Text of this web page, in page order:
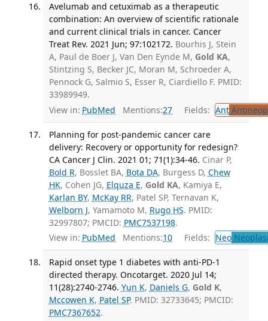
Avelumab and cetuximab as a therapeutic
combination: An overview of scientific rationale
and current clinical trials in cancer. Cancer
Treat Rev. 2021 Jun; 97:102172. Bourhis J, Stein
A, Paul de Boer J, Van Den Eynde M, Gold KA,
Stintzing S, Becker JC, Moran M, Schroeder A,
Pennock G, Salmio S, Esser R, Ciardiello F. PMID:
33989949.
View in: PubMed Mentions:27 Fields: Ant
Planning for post-pandemic cancer care
delivery: Recovery or opportunity for redesign?
CA Cancer J Clin. 2021 01; 71(1):34-46. Cinar P,
Bold R, Bosslet BA, Bota DA, Burgess D, Chew
HK, Cohen JG, Elquza E, Gold KA, Kamiya E,
Karlan BY, McKay RR, Patel SP, Ternavan K,
Welborn J, Yamamoto M, Rugo HS. PMID:
32997807; PMCID: PMC7537198.
View in: PubMed Mentions:10 Fields: Neo
Rapid onset type 1 diabetes with anti-PD-1
directed therapy. Oncotarget. 2020 Jul 14;
11(28):2740-2746. Yun K, Daniels G, Gold K,
Mccowen K, Patel SP. PMID: 32733645; PMCID:
PMC7367652.